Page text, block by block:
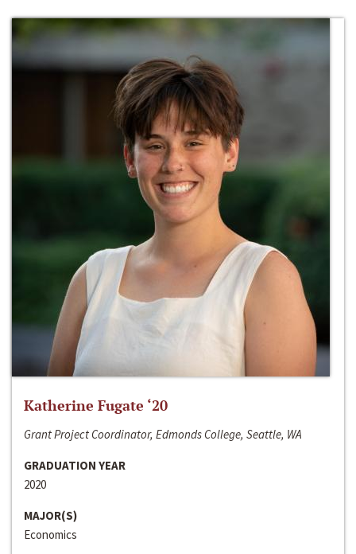
Katherine Fugate ‘20
Grant Project Coordinator, Edmonds College, Seattle, WA
GRADUATION YEAR
2020
MAJOR(S)
Economics